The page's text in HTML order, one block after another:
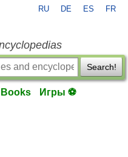
RU DE ES FR
Search!
Books Игры ⚽